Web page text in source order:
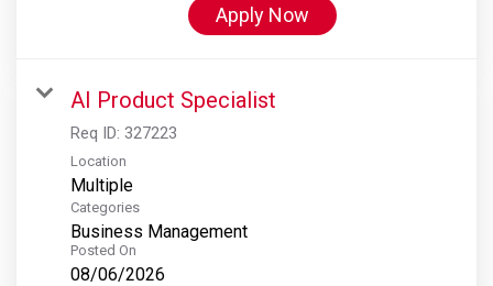
Apply Now
AI Product Specialist
Req ID: 327223
Location
Multiple
Categories
Business Management
Posted On
08/06/2026